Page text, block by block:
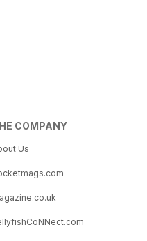
COMPANY
Us